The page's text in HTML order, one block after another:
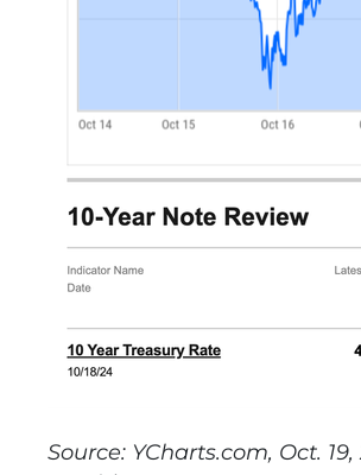
Source: YCharts.com, Oct.